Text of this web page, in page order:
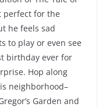
perfect for the
he feels sad
to play or even see
birthday ever for
Hop along
neighborhood–
Garden and